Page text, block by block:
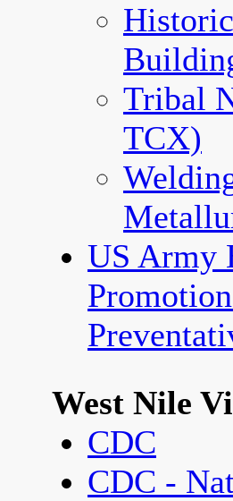
Tribal
TCX)
US Army
West Nile
CDC
CDC -